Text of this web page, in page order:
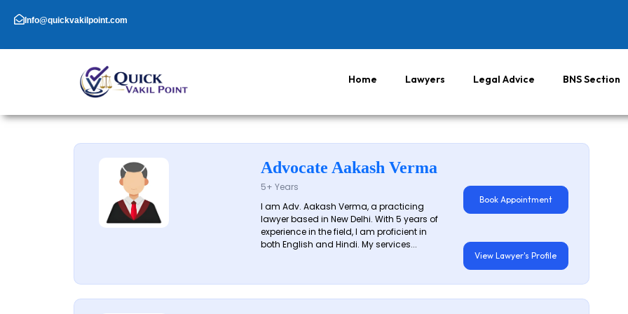
contentInfo@quickvakilpoint.com
Home Lawyers Legal Advice BNS Section
Advocate Aakash Verma
5+ Years
I am Adv. Aakash Verma, a practicing
lawyer based in New Delhi. With 5 years of
experience in the field, I am proficient in
both English and Hindi. My services...
Book Appointment
View Lawyer's Profile